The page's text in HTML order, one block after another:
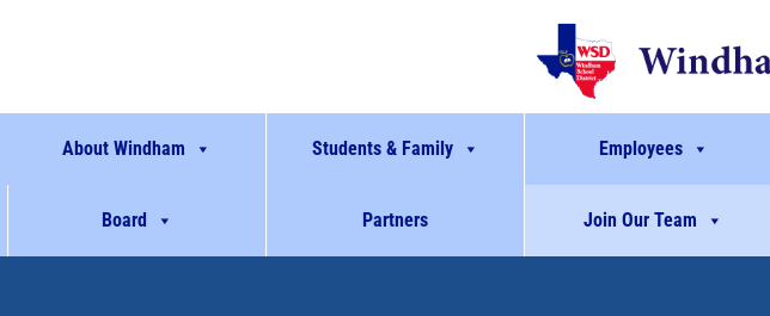
About Windham Students & Family Employees
Board Partners Join Our Team